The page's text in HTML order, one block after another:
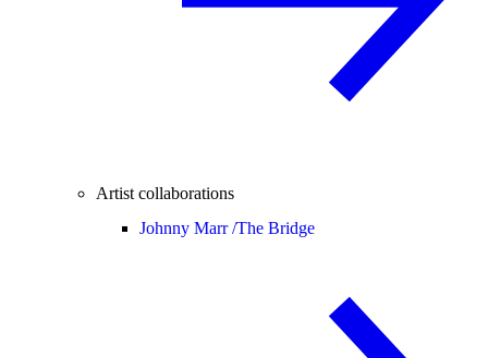
Artist collaborations
Johnny Marr /The Bridge